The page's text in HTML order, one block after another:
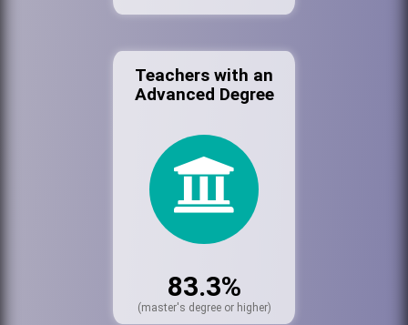
Teachers with an
Advanced Degree
83.3%
(master's degree or higher)